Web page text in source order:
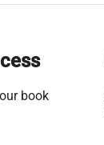
book